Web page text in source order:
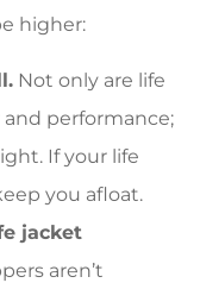
higher:
Not only are life
performance;
If your life
you afloat.
jacket
aren’t